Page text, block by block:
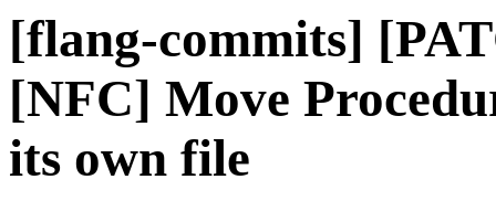
[flang-commits]
[NFC] Move
its own file